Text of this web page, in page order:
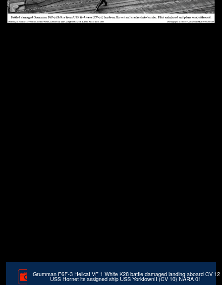
Grumman F6F-3 Hellcat VF 1 White K28 battle damaged landing aboard CV 12
USS Hornet its assigned ship USS YorktownII (CV 10) NARA 01